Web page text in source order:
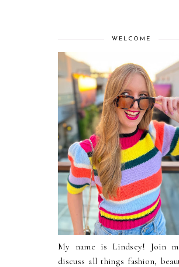
WELCOME
My name is Lindsey! Join
discuss all things fashion,